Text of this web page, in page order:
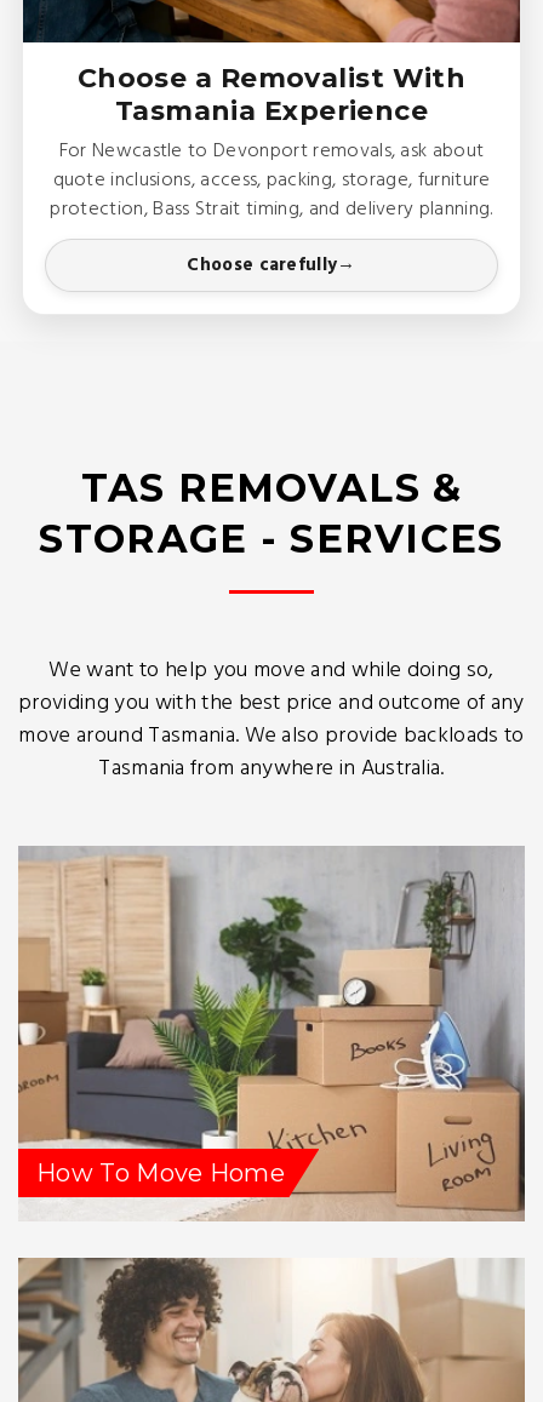
Choose a Removalist With
Tasmania Experience
For Newcastle to Devonport removals, ask about
quote inclusions, access, packing, storage, furniture
protection, Bass Strait timing, and delivery planning.
Choose carefully
TAS REMOVALS &
STORAGE - SERVICES
We want to help you move and while doing so,
providing you with the best price and outcome of any
move around Tasmania. We also provide backloads to
Tasmania from anywhere in Australia.
How To Move Home